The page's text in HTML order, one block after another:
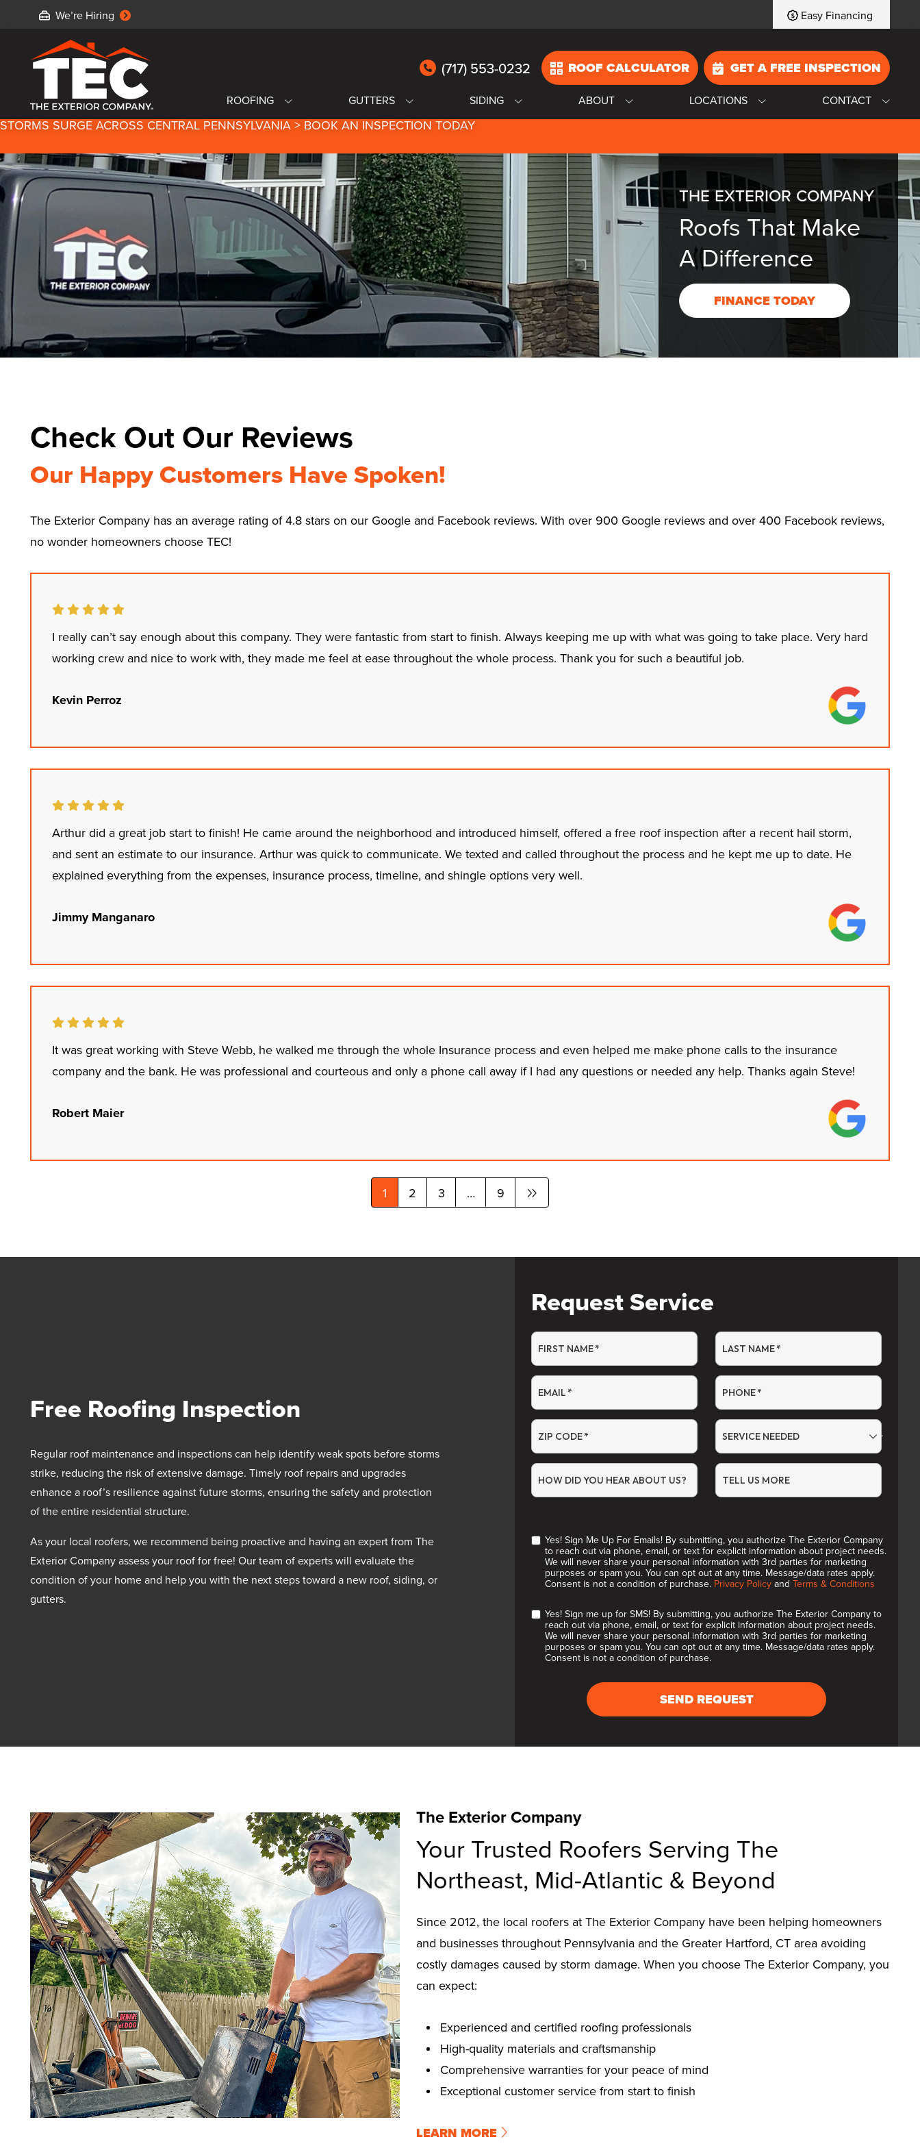
We’re Hiring Easy Financing
(717) 553-0232 ROOF CALCULATOR GET A FREE INSPECTION
ROOFING GUTTERS SIDING ABOUT LOCATIONS CONTACT
STORMS SURGE ACROSS CENTRAL PENNSYLVANIA > BOOK AN INSPECTION TODAY
THE EXTERIOR COMPANY
Roofs That Make
A Difference
FINANCE TODAY
Check Out Our Reviews
Our Happy Customers Have Spoken!
The Exterior Company has an average rating of 4.8 stars on our Google and Facebook reviews. With over 900 Google reviews and over 400 Facebook reviews,
no wonder homeowners choose TEC!
I really can’t say enough about this company. They were fantastic from start to finish. Always keeping me up with what was going to take place. Very hard
working crew and nice to work with, they made me feel at ease throughout the whole process. Thank you for such a beautiful job.
Kevin Perroz
Arthur did a great job start to finish! He came around the neighborhood and introduced himself, offered a free roof inspection after a recent hail storm,
and sent an estimate to our insurance. Arthur was quick to communicate. We texted and called throughout the process and he kept me up to date. He
explained everything from the expenses, insurance process, timeline, and shingle options very well.
Jimmy Manganaro
It was great working with Steve Webb, he walked me through the whole Insurance process and even helped me make phone calls to the insurance
company and the bank. He was professional and courteous and only a phone call away if I had any questions or needed any help. Thanks again Steve!
Robert Maier
1 2 3 … 9
Free Roofing Inspection
Regular roof maintenance and inspections can help identify weak spots before storms
strike, reducing the risk of extensive damage. Timely roof repairs and upgrades
enhance a roof’s resilience against future storms, ensuring the safety and protection
of the entire residential structure.
As your local roofers, we recommend being proactive and having an expert from The
Exterior Company assess your roof for free! Our team of experts will evaluate the
condition of your home and help you with the next steps toward a new roof, siding, or
gutters.
Request Service
FIRST NAME* LAST NAME*
EMAIL* PHONE*
ZIP CODE* SERVICE NEEDED
HOW DID YOU HEAR ABOUT US? TELL US MORE
Yes! Sign Me Up For Emails! By submitting, you authorize The Exterior Company
to reach out via phone, email, or text for explicit information about project needs.
We will never share your personal information with 3rd parties for marketing
purposes or spam you. You can opt out at any time. Message/data rates apply.
Consent is not a condition of purchase. Privacy Policy and Terms & Conditions
Yes! Sign me up for SMS! By submitting, you authorize The Exterior Company to
reach out via phone, email, or text for explicit information about project needs.
We will never share your personal information with 3rd parties for marketing
purposes or spam you. You can opt out at any time. Message/data rates apply.
Consent is not a condition of purchase.
SEND REQUEST
The Exterior Company
Your Trusted Roofers Serving The
Northeast, Mid-Atlantic & Beyond
Since 2012, the local roofers at The Exterior Company have been helping homeowners
and businesses throughout Pennsylvania and the Greater Hartford, CT area avoiding
costly damages caused by storm damage. When you choose The Exterior Company, you
can expect:
Experienced and certified roofing professionals
High-quality materials and craftsmanship
Comprehensive warranties for your peace of mind
Exceptional customer service from start to finish
LEARN MORE